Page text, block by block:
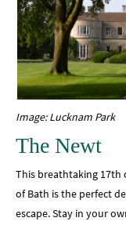
Image: Lucknam Park
The Newt
This breathtaking
of Bath is the perfect
escape. Stay in your